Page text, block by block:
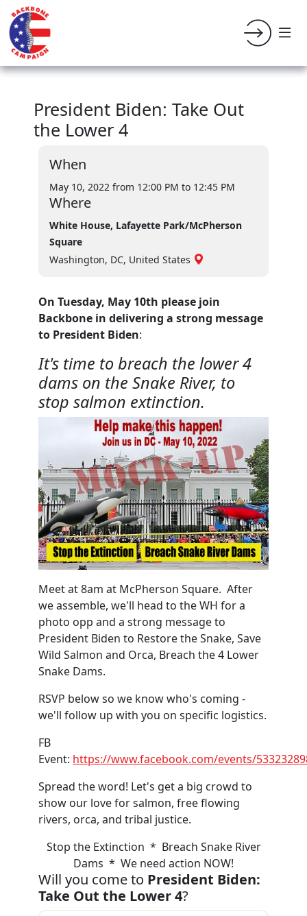
President Biden: Take Out
the Lower 4
When
May 10, 2022 from 12:00 PM to 12:45 PM
Where
White House, Lafayette Park/McPherson
Square
Washington, DC, United States
On Tuesday, May 10th please join
Backbone in delivering a strong message
to President Biden:
It's time to breach the lower 4
dams on the Snake River, to
stop salmon extinction.
Meet at 8am at McPherson Square. After
we assemble, we'll head to the WH for a
photo opp and a strong message to
President Biden to Restore the Snake, Save
Wild Salmon and Orca, Breach the 4 Lower
Snake Dams.
RSVP below so we know who's coming -
we'll follow up with you on specific logistics.
FB
Event: https://www.facebook.com/events/
Spread the word! Let's get a big crowd to
show our love for salmon, free flowing
rivers, orca, and tribal justice.
Stop the Extinction * Breach Snake River
Dams * We need action NOW!
Will you come to President Biden:
Take Out the Lower 4?